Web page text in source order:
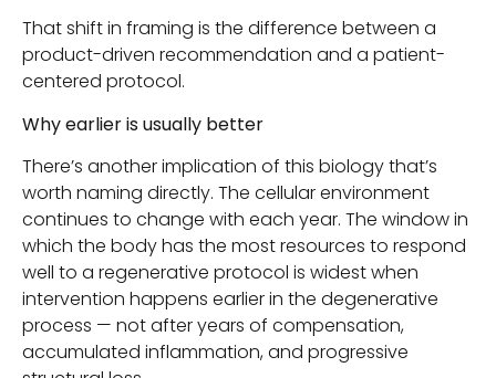
That shift in framing is the difference between a
product-driven recommendation and a patient-
centered protocol.
Why earlier is usually better
There’s another implication of this biology that’s
worth naming directly. The cellular environment
continues to change with each year. The window in
which the body has the most resources to respond
well to a regenerative protocol is widest when
intervention happens earlier in the degenerative
process — not after years of compensation,
accumulated inflammation, and progressive